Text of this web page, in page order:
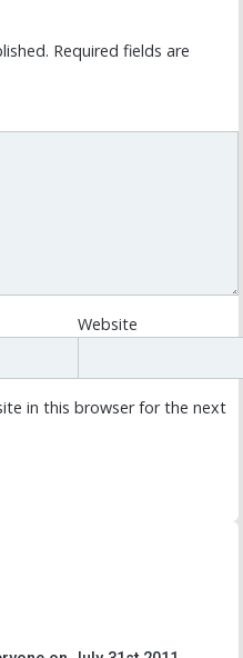
Required fields are
Website
in this browser for the next